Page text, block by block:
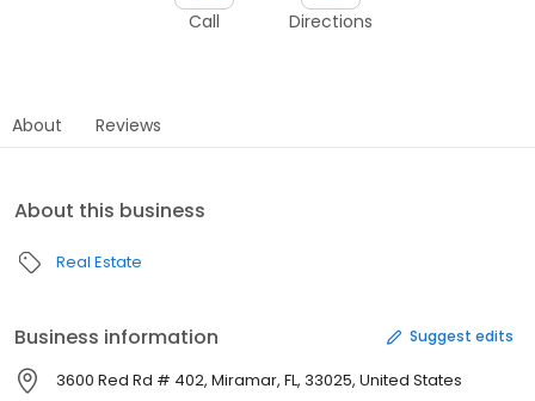
Call Directions
About Reviews
About this business
Real Estate
Business information Suggest edits
3600 Red Rd # 402, Miramar, FL, 33025, United States